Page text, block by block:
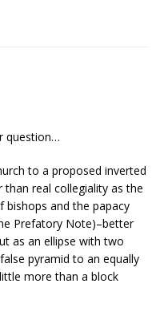
question…
to a proposed inverted
real collegiality as the
bishops and the papacy
Prefatory Note)–better
as an ellipse with two
pyramid to an equally
more than a block